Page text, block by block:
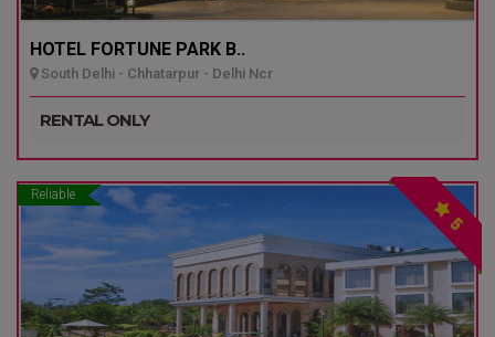
HOTEL FORTUNE PARK B..
South Delhi - Chhatarpur - Delhi Ncr
RENTAL ONLY
Reliable
5